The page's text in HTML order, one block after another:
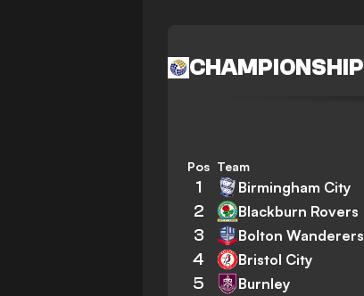
CHAMPIONSHIP
Pos Team
1 Birmingham City
2 Blackburn Rovers
3 Bolton Wanderers
4 Bristol City
5 Burnley